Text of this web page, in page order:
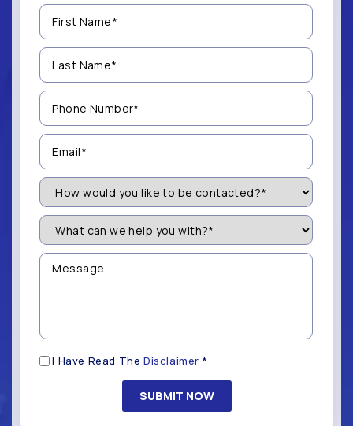
First
Name
(Required)
Last
Name
(Required)
Phone
Number
(Required)
Email
(Required)
How
Would
You
Like
be
Contacted?
(Required)
What
can
we
help
you
Message
Disclaimer
I Have Read TheDisclaimer *